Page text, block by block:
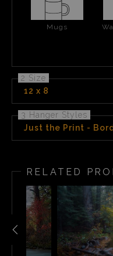
Mugs
2 Size
12 x 8
3 Hanger Styles
Just the Print -
RELATED